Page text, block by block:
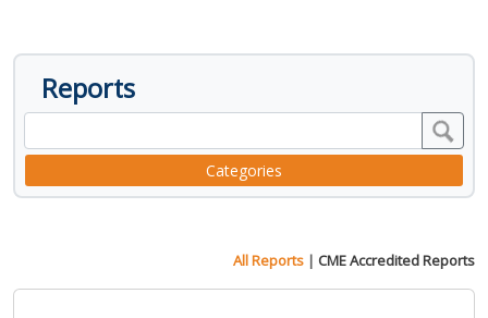
Reports
Categories
All Reports | CME Accredited Reports